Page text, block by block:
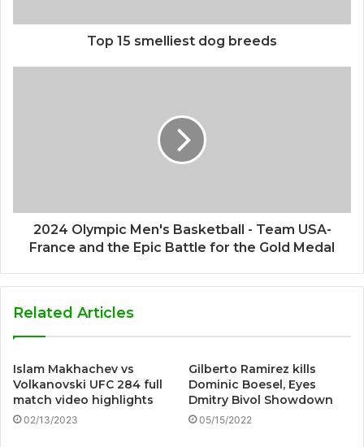
Top 15 smelliest dog breeds
2024 Olympic Men's Basketball - Team USA-
France and the Epic Battle for the Gold Medal
Related Articles
Islam Makhachev vs
Volkanovski UFC 284 full
match video highlights
02/13/2023
Gilberto Ramirez kills
Dominic Boesel, Eyes
Dmitry Bivol Showdown
05/15/2022